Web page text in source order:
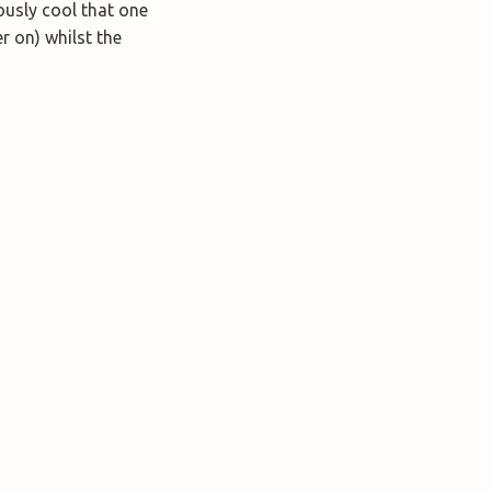
cool that one
on) whilst the